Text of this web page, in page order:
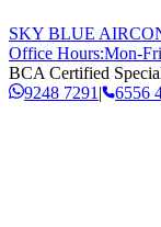
SKY BLUE
Office Hours:Mon-
BCA Certified
9248 7291 | 6556